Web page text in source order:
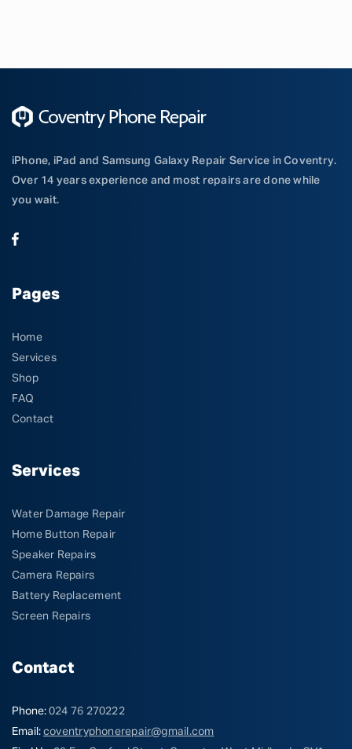
iPhone, iPad and Samsung Galaxy Repair Service in Coventry.
Over 14 years experience and most repairs are done while
you wait.
Pages
Home
Services
Shop
FAQ
Contact
Services
Water Damage Repair
Home Button Repair
Speaker Repairs
Camera Repairs
Battery Replacement
Screen Repairs
Contact
Phone: 024 76 270222
Email: coventryphonerepair@gmail.com